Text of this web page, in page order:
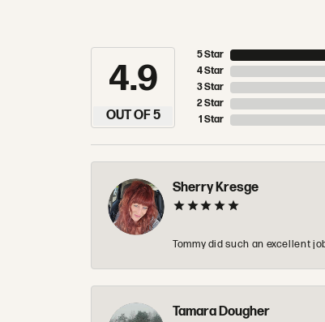
4.9
OUT OF 5
5 Star
4 Star
3 Star
2 Star
1 Star
Sherry Kresge
Tommy did such an excellent
Tamara Dougher